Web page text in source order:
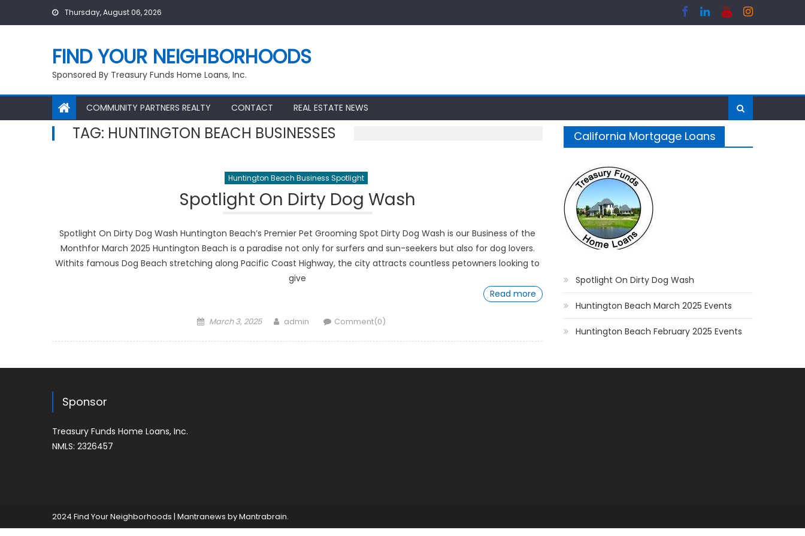
Thursday, August 06, 2026
FIND YOUR NEIGHBORHOODS
Sponsored By Treasury Funds Home Loans, Inc.
COMMUNITY PARTNERS REALTY CONTACT REAL ESTATE NEWS
TAG: HUNTINGTON BEACH BUSINESSES
Huntington Beach Business Spotlight
Spotlight On Dirty Dog Wash
Spotlight On Dirty Dog Wash Huntington Beach’s Premier Pet Grooming Spot Dirty Dog Wash is our Business of the
Monthfor March 2025 Huntington Beach is a paradise not only for surfers and sun-seekers but also for dog lovers.
Withits famous Dog Beach stretching along Pacific Coast Highway, the city attracts countless petowners looking to
give
Read more
Posted
March 3, 2025 Author
admin Comment(0)
California Mortgage Loans
Spotlight On Dirty Dog Wash
Huntington Beach March 2025 Events
Huntington Beach February 2025 Events
Sponsor
Treasury Funds Home Loans, Inc.
NMLS: 2326457
2024 Find Your Neighborhoods | Mantranews byMantrabrain.